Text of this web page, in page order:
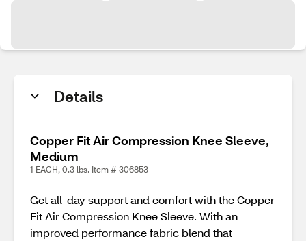
Details
Copper Fit Air Compression Knee Sleeve,
Medium
1 EACH, 0.3 lbs. Item # 306853
Get all-day support and comfort with the Copper
Fit Air Compression Knee Sleeve. With an
improved performance fabric blend that